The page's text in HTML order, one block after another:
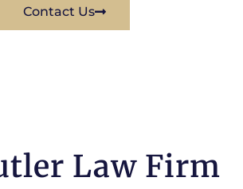
Contact Us
Law Firm